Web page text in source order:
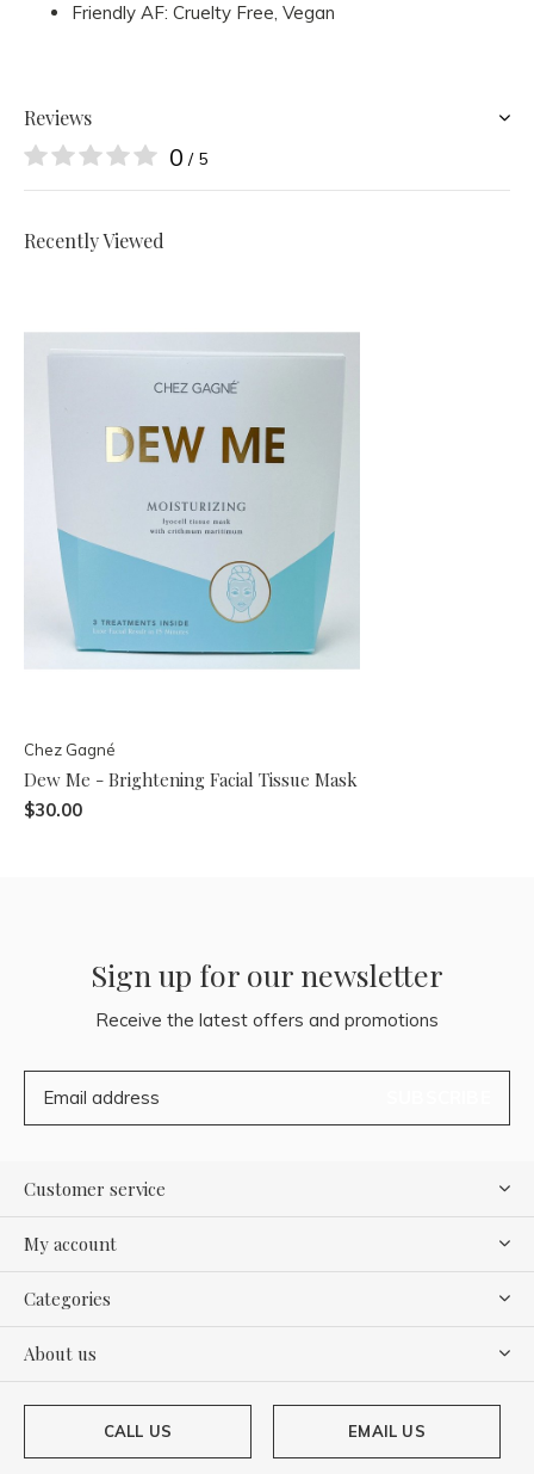
Friendly AF: Cruelty Free, Vegan
Reviews
0 / 5
Recently Viewed
Chez Gagné
Dew Me - Brightening Facial Tissue Mask
$30.00
Sign up for our newsletter
Receive the latest offers and promotions
Customer service
My account
Categories
About us
CALL US EMAIL US